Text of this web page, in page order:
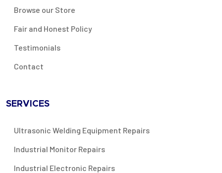
Browse our Store
Fair and Honest Policy
Testimonials
Contact
SERVICES
Ultrasonic Welding Equipment Repairs
Industrial Monitor Repairs
Industrial Electronic Repairs